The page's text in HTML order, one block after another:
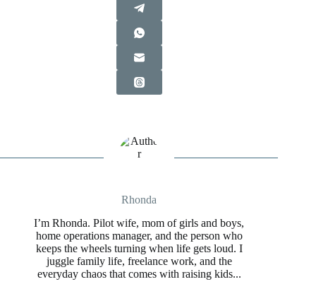
Rhonda
I’m Rhonda. Pilot wife, mom of girls and boys,
home operations manager, and the person who
keeps the wheels turning when life gets loud. I
juggle family life, freelance work, and the
everyday chaos that comes with raising kids...